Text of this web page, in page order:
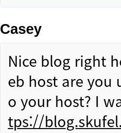
Casey
Nice blog right
eb host are you
o your host? I
tps://